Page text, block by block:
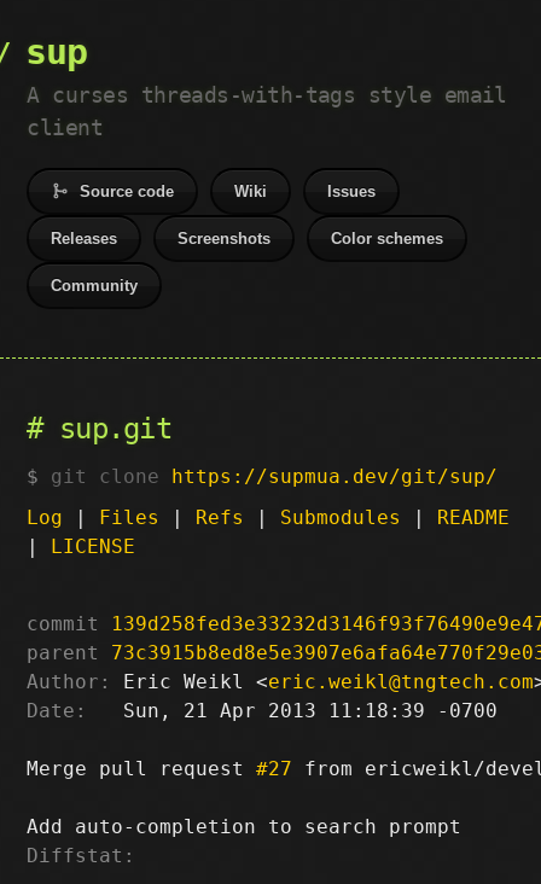
sup
A curses threads-with-tags style email
client
Source code Wiki Issues
Releases Screenshots Color schemes
Community
sup.git
git clone https://supmua.dev/git/sup/
Log | Files | Refs | Submodules | README
| LICENSE
commit
parent
Author:
Eric Weikl <eric.weikl@tngtech.com
Date:
   Sun, 21 Apr 2013 11:18:39 -0700
Merge pull request #27 from ericweikl/
Diffstat: